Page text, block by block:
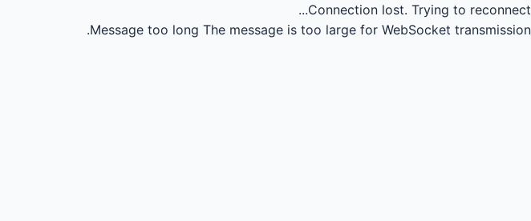
Connection lost. Trying to reconnect...
Message too long The message is too large for WebSocket transmission.